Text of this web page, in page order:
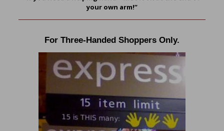
your own arm!”
For Three-Handed Shoppers Only.